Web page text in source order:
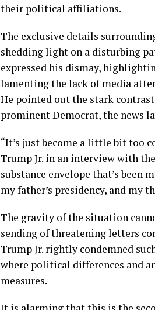
their political affiliations.
The exclusive details
shedding light on a disturbing
expressed his dismay,
lamenting the lack of media
He pointed out the stark
prominent Democrat, the news
“It’s just become a little bit too
Trump Jr. in an interview with
substance envelope that’s been
my father’s presidency, and my
The gravity of the situation
sending of threatening letters
Trump Jr. rightly condemned
where political differences and
measures.